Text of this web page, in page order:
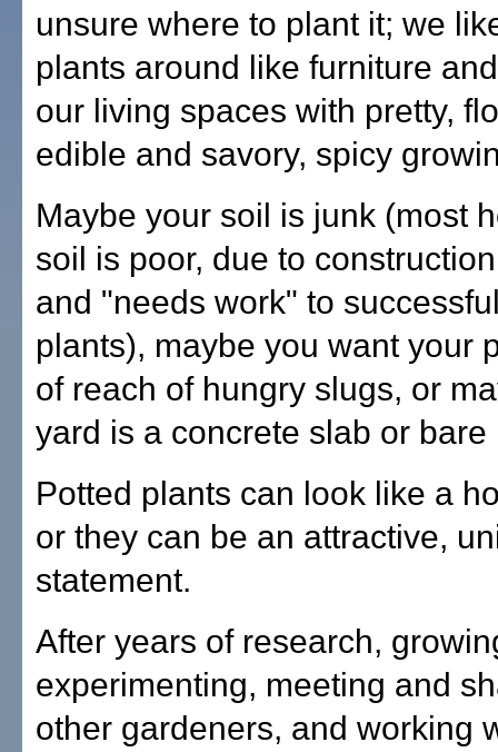
unsure where to plant it; we
plants around like furniture
our living spaces with pretty,
edible and savory, spicy
Maybe your soil is junk (most
soil is poor, due to
and "needs work" to
plants), maybe you want your
of reach of hungry slugs, or
yard is a concrete slab or bare
Potted plants can look like a
or they can be an attractive,
statement.
After years of research,
experimenting, meeting and
other gardeners, and working